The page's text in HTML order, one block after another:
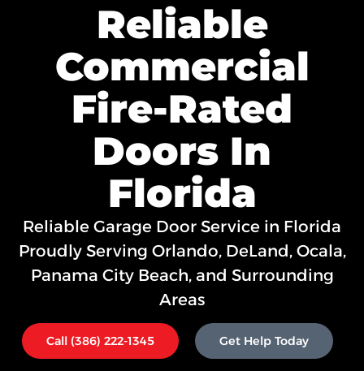
Reliable
Commercial
Fire-Rated
Doors In
Florida
Reliable Garage Door Service in Florida
Proudly Serving Orlando, DeLand, Ocala,
Panama City Beach, and Surrounding
Areas
Call (386) 222-1345 Get Help Today